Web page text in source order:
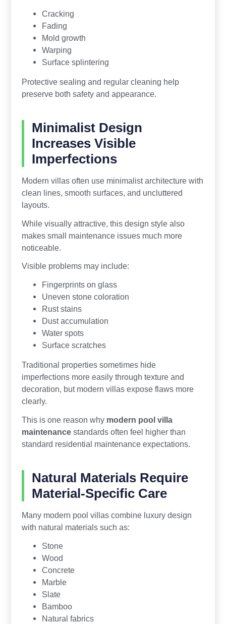
Cracking
Fading
Mold growth
Warping
Surface splintering
Protective sealing and regular cleaning help
preserve both safety and appearance.
Minimalist Design
Increases Visible
Imperfections
Modern villas often use minimalist architecture with
clean lines, smooth surfaces, and uncluttered
layouts.
While visually attractive, this design style also
makes small maintenance issues much more
noticeable.
Visible problems may include:
Fingerprints on glass
Uneven stone coloration
Rust stains
Dust accumulation
Water spots
Surface scratches
Traditional properties sometimes hide
imperfections more easily through texture and
decoration, but modern villas expose flaws more
clearly.
This is one reason why modern pool villa
maintenancestandards often feel higher than
standard residential maintenance expectations.
Natural Materials Require
Material-Specific Care
Many modern pool villas combine luxury design
with natural materials such as:
Stone
Wood
Concrete
Marble
Slate
Bamboo
Natural fabrics